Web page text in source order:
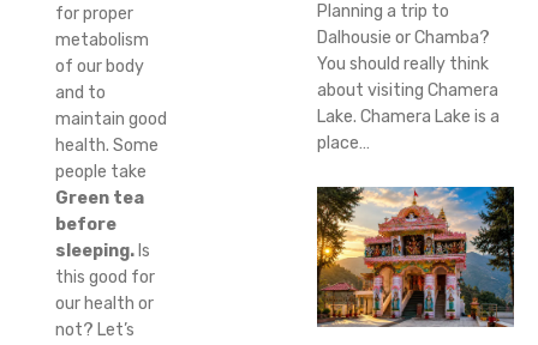
for proper
metabolism
of our body
and to
maintain good
health. Some
people take
Green tea
before
sleeping. Is
this good for
our health or
not? Let’s
Planning a trip to
Dalhousie or Chamba?
You should really think
about visiting Chamera
Lake. Chamera Lake is a
place…